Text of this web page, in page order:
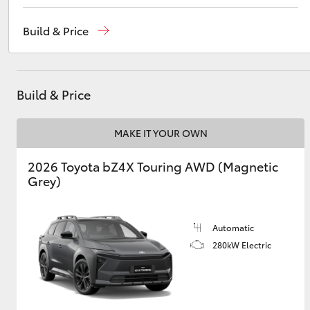
Harbour Town (Service)(07) 5661 9507
Build & Price
Build & Price
MAKE IT YOUR OWN
2026 Toyota bZ4X Touring AWD (Magnetic
Grey)
Automatic
280kW Electric